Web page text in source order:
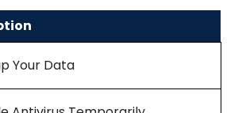
Your Data